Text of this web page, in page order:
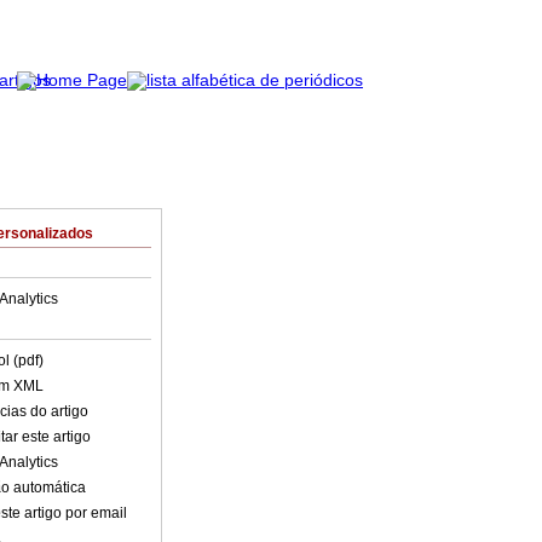
(pdf)
XML
do artigo
este artigo
automática
artigo por email